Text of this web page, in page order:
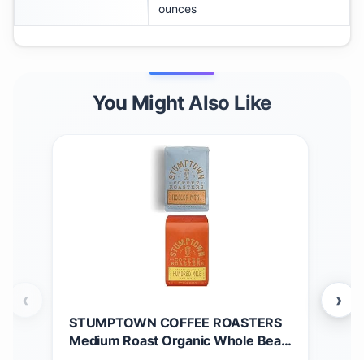
ounces
You Might Also Like
STUMPTOWN COFFEE ROASTERS
Medium Roast Organic Whole Bean
‹ ›